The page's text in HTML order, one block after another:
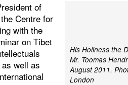
His Holiness the
Mr. Toomas
August 2011.
London
of
Centre for
with the
on Tibet
well as